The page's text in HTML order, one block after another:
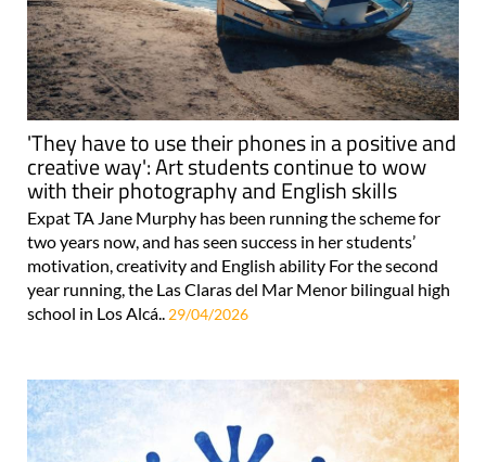
'They have to use their phones in a positive and
creative way': Art students continue to wow
with their photography and English skills
Expat TA Jane Murphy has been running the scheme for
two years now, and has seen success in her students’
motivation, creativity and English ability For the second
year running, the Las Claras del Mar Menor bilingual high
school in Los Alcá.. 29/04/2026